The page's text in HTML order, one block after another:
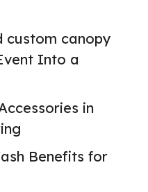
custom canopy
Into a
in
Benefits for